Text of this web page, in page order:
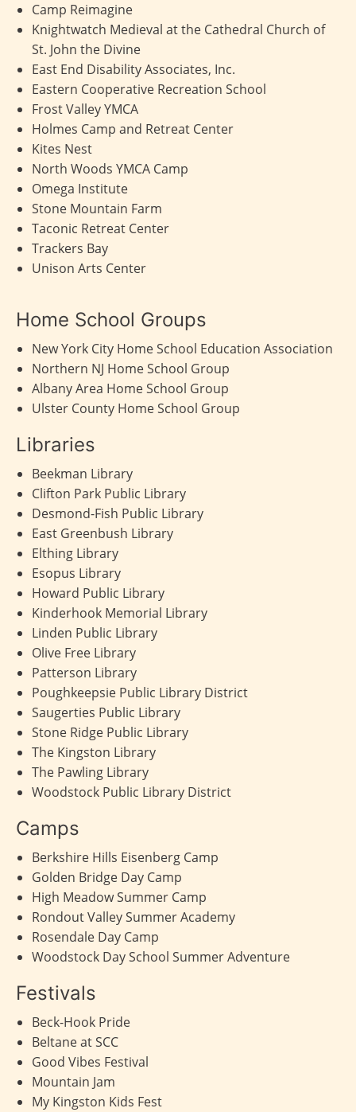
Camp Reimagine
Knightwatch Medieval at the Cathedral Church of
St. John the Divine
East End Disability Associates, Inc.
Eastern Cooperative Recreation School
Frost Valley YMCA
Holmes Camp and Retreat Center
Kites Nest
North Woods YMCA Camp
Omega Institute
Stone Mountain Farm
Taconic Retreat Center
Trackers Bay
Unison Arts Center
Home School Groups
New York City Home School Education Association
Northern NJ Home School Group
Albany Area Home School Group
Ulster County Home School Group
Libraries
Beekman Library
Clifton Park Public Library
Desmond-Fish Public Library
East Greenbush Library
Elthing Library
Esopus Library
Howard Public Library
Kinderhook Memorial Library
Linden Public Library
Olive Free Library
Patterson Library
Poughkeepsie Public Library District
Saugerties Public Library
Stone Ridge Public Library
The Kingston Library
The Pawling Library
Woodstock Public Library District
Camps
Berkshire Hills Eisenberg Camp
Golden Bridge Day Camp
High Meadow Summer Camp
Rondout Valley Summer Academy
Rosendale Day Camp
Woodstock Day School Summer Adventure
Festivals
Beck-Hook Pride
Beltane at SCC
Good Vibes Festival
Mountain Jam
My Kingston Kids Fest